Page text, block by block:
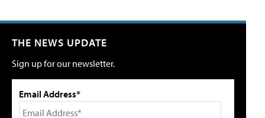
THE NEWS UPDATE
Sign up for our newsletter.
Email Address*